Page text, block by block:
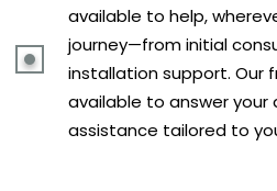
available to help,
journey—from initial
installation support. Our
available to answer your
assistance tailored to